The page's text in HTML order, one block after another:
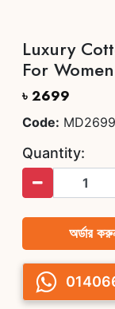
Luxury
For Women
৳ 2699
Code:
Quantity:
অর্ডার